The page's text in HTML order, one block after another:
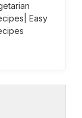
Easy